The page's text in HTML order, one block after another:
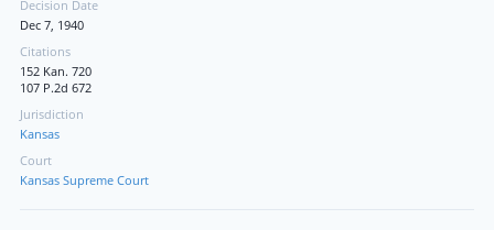
Decision Date
Dec 7, 1940
Citations
152 Kan. 720
107 P.2d 672
Jurisdiction
Kansas
Court
Kansas Supreme Court